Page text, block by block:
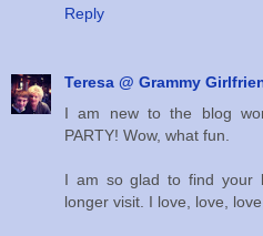
Reply
Teresa @ Grammy
I am new to the blog
PARTY! Wow, what fun.
I am so glad to find your
longer visit. I love, love,